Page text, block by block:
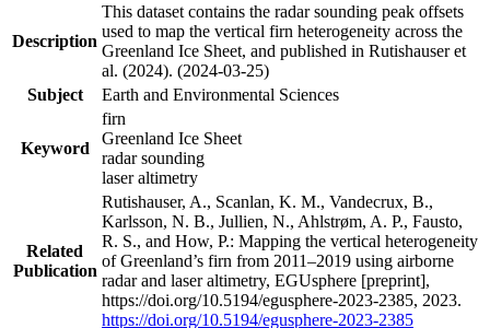
Description
This dataset contains the radar sounding peak offsets
used to map the vertical firn heterogeneity across the
Greenland Ice Sheet, and published in Rutishauser et
al. (2024). (2024-03-25)
Subject
Earth and Environmental Sciences
Keyword
firn
Greenland Ice Sheet
radar sounding
laser altimetry
Related
Publication
Rutishauser, A., Scanlan, K. M., Vandecrux, B.,
Karlsson, N. B., Jullien, N., Ahlstrøm, A. P., Fausto,
R. S., and How, P.: Mapping the vertical heterogeneity
of Greenland’s firn from 2011–2019 using airborne
radar and laser altimetry, EGUsphere [preprint],
https://doi.org/10.5194/egusphere-2023-2385, 2023.
https://doi.org/10.5194/egusphere-2023-2385